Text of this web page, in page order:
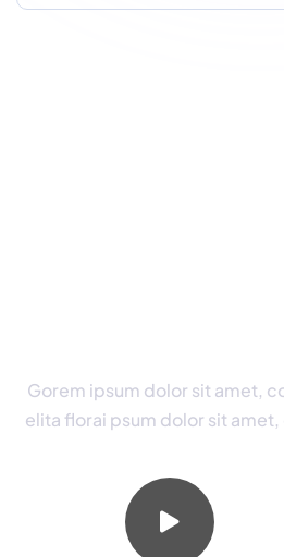
Gorem ipsum dolor sit amet,
elita florai psum dolor sit